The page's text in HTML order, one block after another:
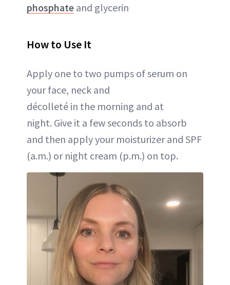
phosphate and glycerin
How to Use It
Apply one to two pumps of serum on
your face, neck and
décolleté in the morning and at
night. Give it a few seconds to absorb
and then apply your moisturizer and SPF
(a.m.) or night cream (p.m.) on top.